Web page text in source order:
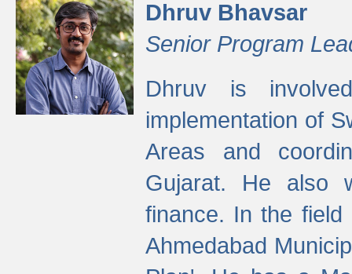
Dhruv Bhavsar
Senior Program
Dhruv is
implementation of
Areas and
Gujarat. He also
finance. In the
Ahmedabad